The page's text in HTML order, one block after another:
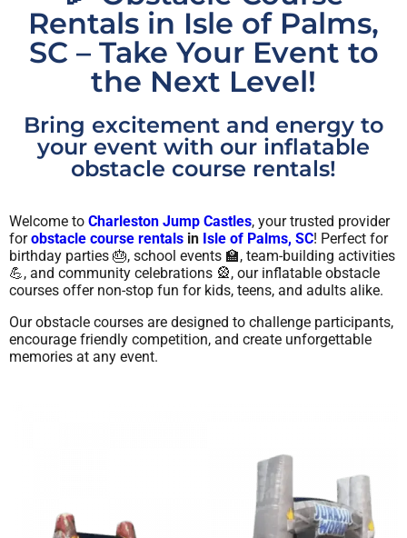
Rentals in Isle of Palms,
SC – Take Your Event to
the Next Level!
Bring excitement and energy to
your event with our inflatable
obstacle course rentals!
Welcome to Charleston Jump Castles, your trusted provider
forobstacle course rentals in Isle of Palms, SC! Perfect for
birthday parties 🎂, school events 🏫, team-building activities
💪, and community celebrations 🎡, our inflatable obstacle
courses offer non-stop fun for kids, teens, and adults alike.
Our obstacle courses are designed to challenge participants,
encourage friendly competition, and create unforgettable
memories at any event.